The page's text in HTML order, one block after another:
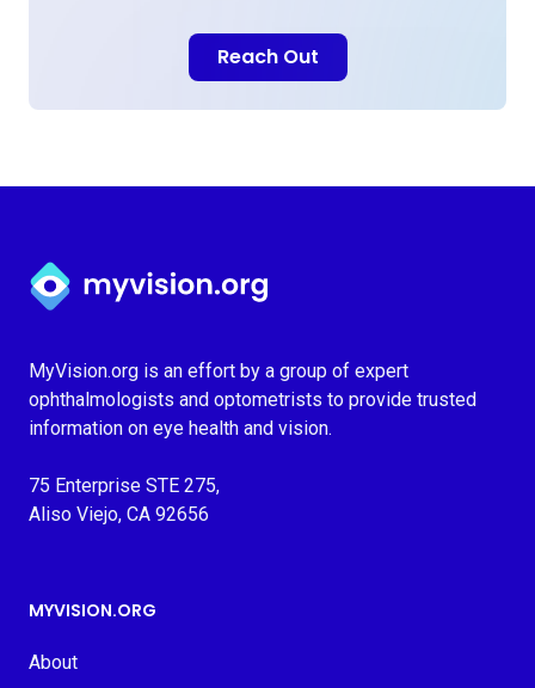
Reach Out
Myvision.org Home
MyVision.org is an effort by a group of expert
ophthalmologists and optometrists to provide trusted
information on eye health and vision.
75 Enterprise STE 275,
Aliso Viejo, CA 92656
MYVISION.ORG
About